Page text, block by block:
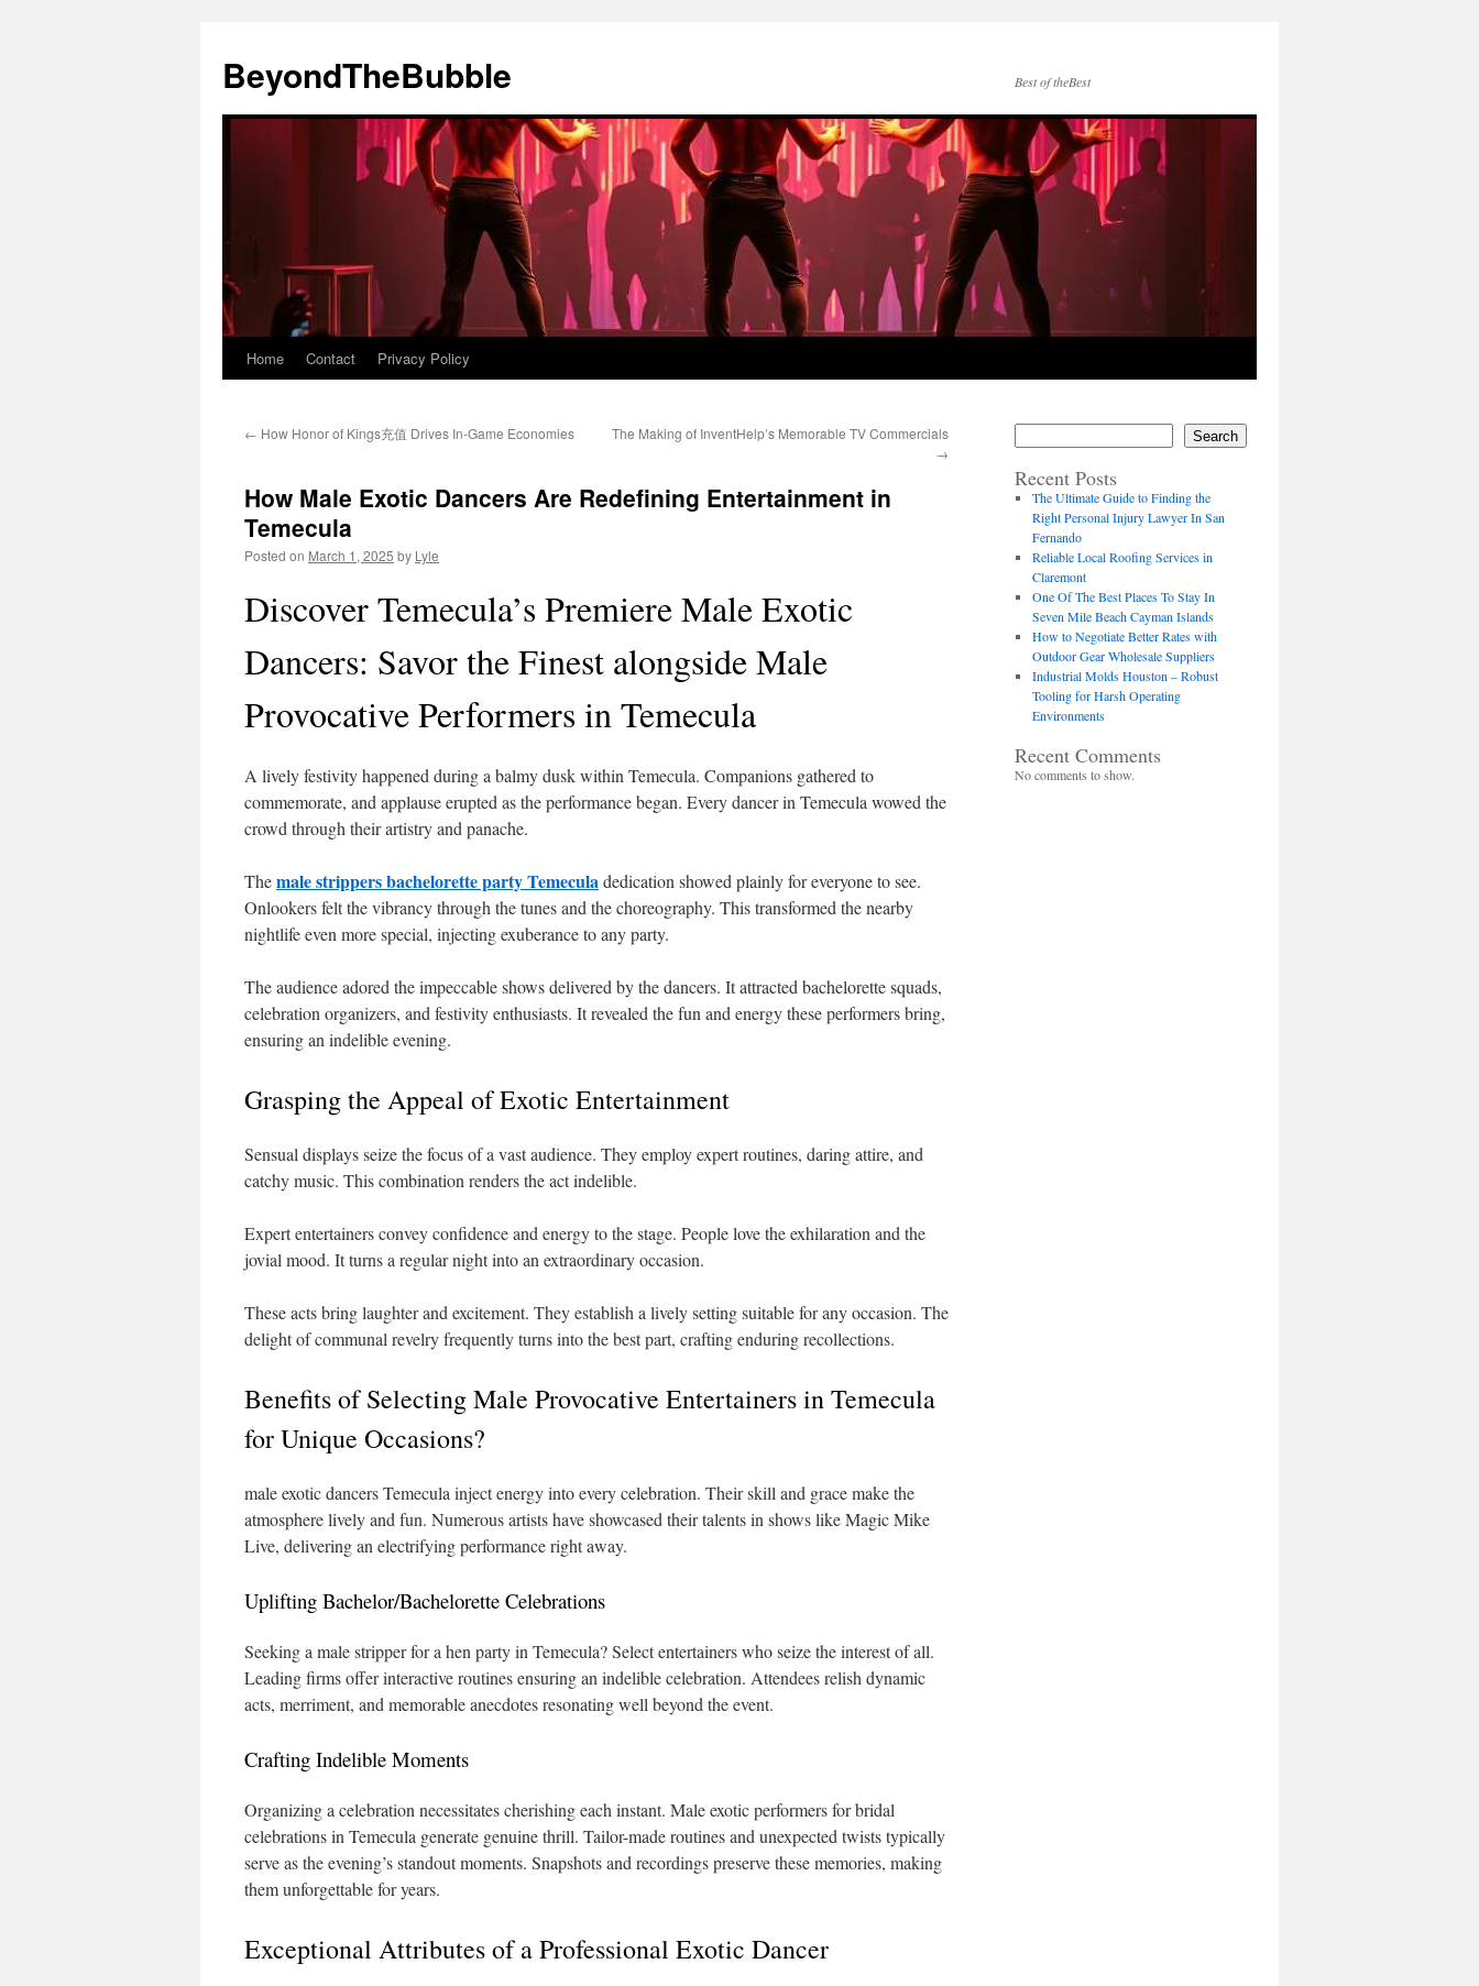
content
BeyondTheBubble Best of theBest
Home Contact Privacy Policy
← How Honor of Kings充值 Drives In-Game Economies
The Making of InventHelp’s Memorable TV Commercials
→
How Male Exotic Dancers Are Redefining Entertainment in
Temecula
Posted on March 1, 2025 by Lyle
Discover Temecula’s Premiere Male Exotic
Dancers: Savor the Finest alongside Male
Provocative Performers in Temecula
A lively festivity happened during a balmy dusk within Temecula. Companions gathered to
commemorate, and applause erupted as the performance began. Every dancer in Temecula wowed the
crowd through their artistry and panache.
Themale strippers bachelorette party Temeculadedication showed plainly for everyone to see.
Onlookers felt the vibrancy through the tunes and the choreography. This transformed the nearby
nightlife even more special, injecting exuberance to any party.
The audience adored the impeccable shows delivered by the dancers. It attracted bachelorette squads,
celebration organizers, and festivity enthusiasts. It revealed the fun and energy these performers bring,
ensuring an indelible evening.
Grasping the Appeal of Exotic Entertainment
Sensual displays seize the focus of a vast audience. They employ expert routines, daring attire, and
catchy music. This combination renders the act indelible.
Expert entertainers convey confidence and energy to the stage. People love the exhilaration and the
jovial mood. It turns a regular night into an extraordinary occasion.
These acts bring laughter and excitement. They establish a lively setting suitable for any occasion. The
delight of communal revelry frequently turns into the best part, crafting enduring recollections.
Benefits of Selecting Male Provocative Entertainers in Temecula
for Unique Occasions?
male exotic dancers Temecula inject energy into every celebration. Their skill and grace make the
atmosphere lively and fun. Numerous artists have showcased their talents in shows like Magic Mike
Live, delivering an electrifying performance right away.
Uplifting Bachelor/Bachelorette Celebrations
Seeking a male stripper for a hen party in Temecula? Select entertainers who seize the interest of all.
Leading firms offer interactive routines ensuring an indelible celebration. Attendees relish dynamic
acts, merriment, and memorable anecdotes resonating well beyond the event.
Crafting Indelible Moments
Organizing a celebration necessitates cherishing each instant. Male exotic performers for bridal
celebrations in Temecula generate genuine thrill. Tailor-made routines and unexpected twists typically
serve as the evening’s standout moments. Snapshots and recordings preserve these memories, making
them unforgettable for years.
Exceptional Attributes of a Professional Exotic Dancer
Search
Recent Posts
The Ultimate Guide to Finding the
Right Personal Injury Lawyer In San
Fernando
Reliable Local Roofing Services in
Claremont
One Of The Best Places To Stay In
Seven Mile Beach Cayman Islands
How to Negotiate Better Rates with
Outdoor Gear Wholesale Suppliers
Industrial Molds Houston – Robust
Tooling for Harsh Operating
Environments
Recent Comments
No comments to show.